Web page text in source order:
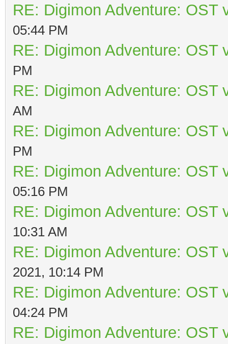
RE: Digimon Adventure: OST
05:44 PM
RE: Digimon Adventure: OST
PM
RE: Digimon Adventure: OST
AM
RE: Digimon Adventure: OST
PM
RE: Digimon Adventure: OST
05:16 PM
RE: Digimon Adventure: OST
10:31 AM
RE: Digimon Adventure: OST
2021, 10:14 PM
RE: Digimon Adventure: OST
04:24 PM
RE: Digimon Adventure: OST